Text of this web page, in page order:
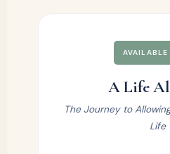
AVAILABLE
A Life
The Journey to
Life